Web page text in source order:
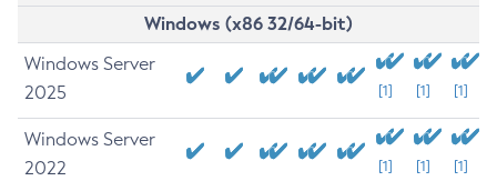
Windows (x86 32/64-bit)
Windows Server
2025
[1] [1] [1]
Windows Server
2022
[1] [1] [1]